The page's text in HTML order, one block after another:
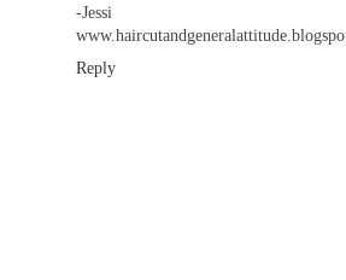
-Jessi
Reply